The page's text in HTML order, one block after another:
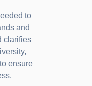
to
and
clarifies
ensure